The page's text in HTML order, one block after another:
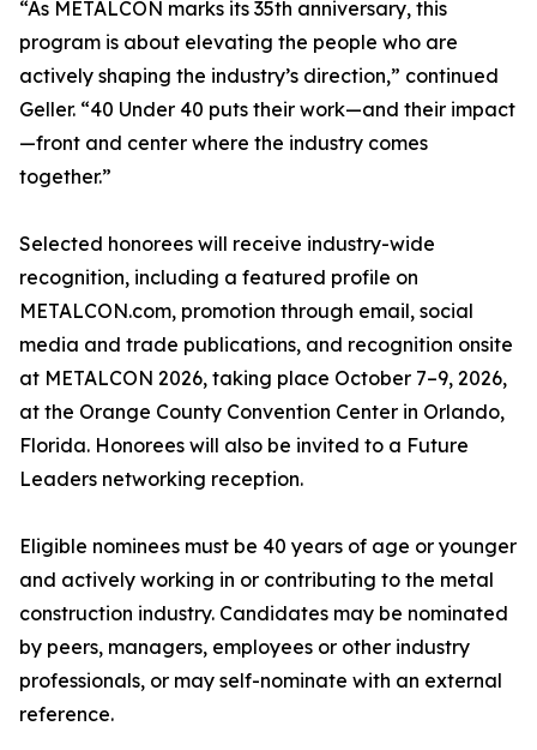
“As METALCON marks its 35th anniversary, this
program is about elevating the people who are
actively shaping the industry’s direction,” continued
Geller. “40 Under 40 puts their work—and their impact
—front and center where the industry comes
together.”
Selected honorees will receive industry-wide
recognition, including a featured profile on
METALCON.com, promotion through email, social
media and trade publications, and recognition onsite
at METALCON 2026, taking place October 7–9, 2026,
at the Orange County Convention Center in Orlando,
Florida. Honorees will also be invited to a Future
Leaders networking reception.
Eligible nominees must be 40 years of age or younger
and actively working in or contributing to the metal
construction industry. Candidates may be nominated
by peers, managers, employees or other industry
professionals, or may self-nominate with an external
reference.